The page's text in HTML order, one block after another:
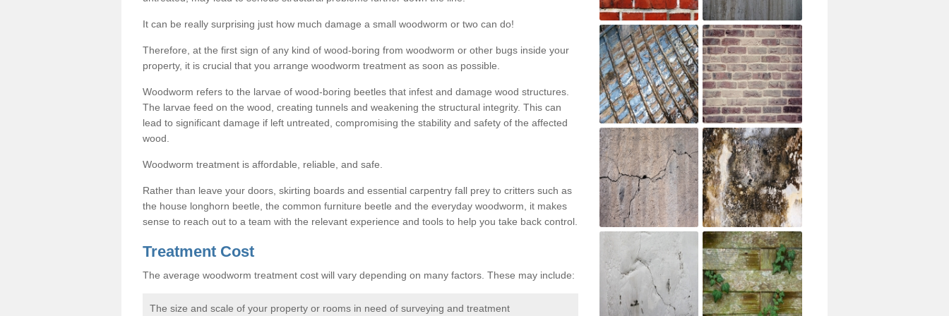
It can be really surprising just how much damage a small woodworm or two can do!
Therefore, at the first sign of any kind of wood-boring from woodworm or other bugs inside your
property, it is crucial that you arrange woodworm treatment as soon as possible.
Woodworm refers to the larvae of wood-boring beetles that infest and damage wood structures.
The larvae feed on the wood, creating tunnels and weakening the structural integrity. This can
lead to significant damage if left untreated, compromising the stability and safety of the affected
wood.
Woodworm treatment is affordable, reliable, and safe.
Rather than leave your doors, skirting boards and essential carpentry fall prey to critters such as
the house longhorn beetle, the common furniture beetle and the everyday woodworm, it makes
sense to reach out to a team with the relevant experience and tools to help you take back control.
Treatment Cost
The average woodworm treatment cost will vary depending on many factors. These may include:
The size and scale of your property or rooms in need of surveying and treatment